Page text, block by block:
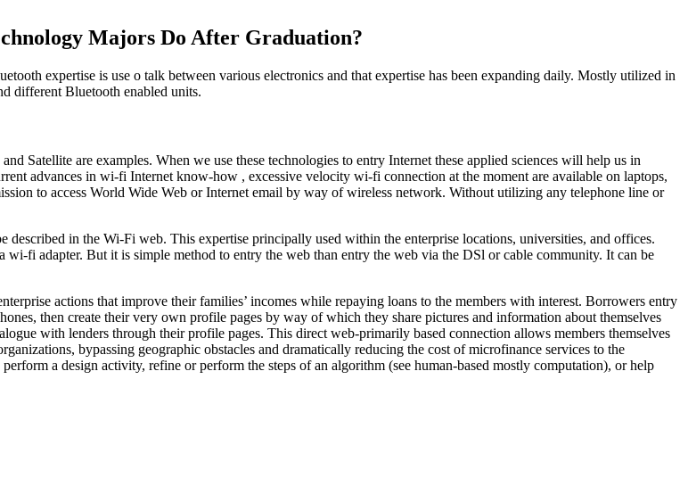
Majors Do After Graduation?
expertise is use o talk between various electronics and that expertise has been expanding daily. Mostly utilized in
different Bluetooth enabled units.
Satellite are examples. When we use these technologies to entry Internet these applied sciences will help us in
advances in wi-fi Internet know-how , excessive velocity wi-fi connection at the moment are available on laptops,
to access World Wide Web or Internet email by way of wireless network. Without utilizing any telephone line or
in the Wi-Fi web. This expertise principally used within the enterprise locations, universities, and offices.
fi adapter. But it is simple method to entry the web than entry the web via the DSl or cable community. It can be
actions that improve their families’ incomes while repaying loans to the members with interest. Borrowers entry
then create their very own profile pages by way of which they share pictures and information about themselves
with lenders through their profile pages. This direct web-primarily based connection allows members themselves
bypassing geographic obstacles and dramatically reducing the cost of microfinance services to the
a design activity, refine or perform the steps of an algorithm (see human-based mostly computation), or help